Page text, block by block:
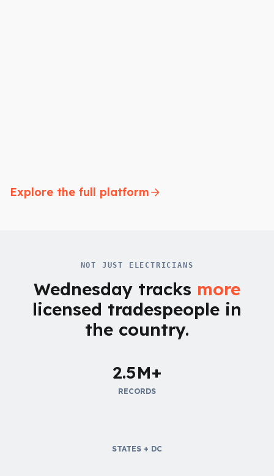
Explore the full platform
NOT JUST ELECTRICIANS
Wednesday tracks more
licensed tradespeople in
the country.
2.5M+
RECORDS
STATES + DC